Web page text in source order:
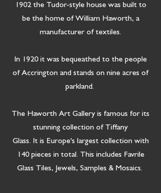
1902 the Tudor-style house was built to
be the home of William Haworth, a
manufacturer of textiles.
In 1920 it was bequeathed to the people
of Accrington and stands on nine acres of
parkland.
The Haworth Art Gallery is famous for its
stunning collection of Tiffany
Glass. It is Europe's largest collection with
140 pieces in total. This includes Favrile
Glass Tiles, Jewels, Samples & Mosaics.